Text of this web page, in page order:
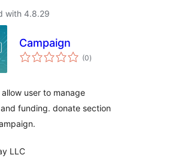
with 4.8.29
Campaign
(0total
ratings
)
user to manage
funding. donate section
LLC